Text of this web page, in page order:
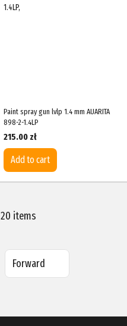
Paint spray gun lvlp 1.4 mm AUARITA
898-2-1.4LP
215.00 zł
Add to cart
items
Forward